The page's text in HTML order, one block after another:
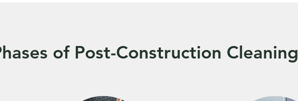
of Post-Construction Cleaning